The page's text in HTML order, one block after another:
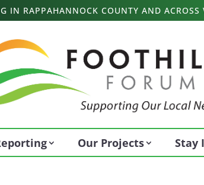
IN RAPPAHANNOCK COUNTY AND ACROSS
Our Projects Stay